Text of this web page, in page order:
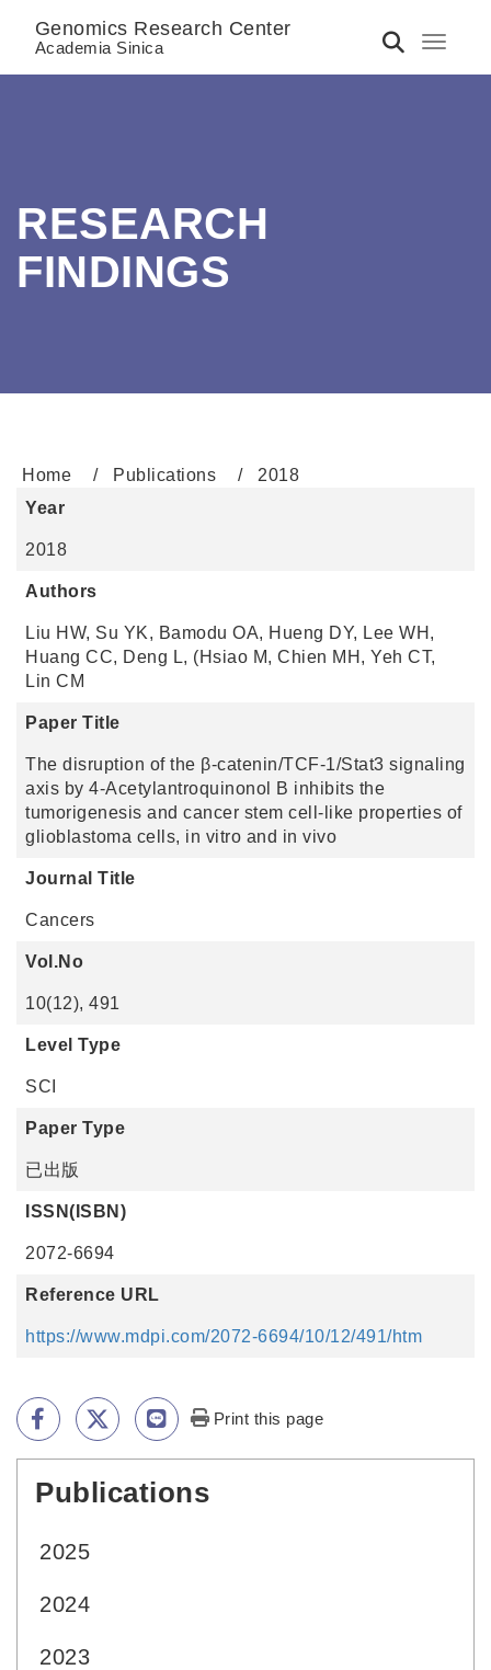
Toggle
Genomics Research Center
Academia Sinica
RESEARCH
FINDINGS
Home Publications
2018
Year
2018
Authors
Liu HW, Su YK, Bamodu OA, Hueng DY, Lee WH,
Huang CC, Deng L, (Hsiao M, Chien MH, Yeh CT,
Lin CM
Paper Title
The disruption of the β-catenin/TCF-1/Stat3 signaling
axis by 4-Acetylantroquinonol B inhibits the
tumorigenesis and cancer stem cell-like properties of
glioblastoma cells, in vitro and in vivo
Journal Title
Cancers
Vol.No
10(12), 491
Level Type
SCI
Paper Type
已出版
ISSN(ISBN)
2072-6694
Reference URL
https://www.mdpi.com/2072-6694/10/12/491/htm
Print this page
Publications
2025
2024
2023